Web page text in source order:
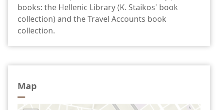
books: the Hellenic Library (K. Staikos' book
collection) and the Travel Accounts book
collection.
Map